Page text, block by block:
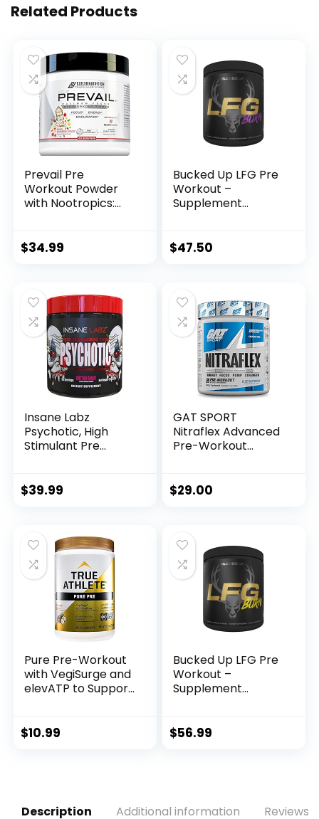
Related Products
Prevail Pre
Workout Powder
with Nootropics:
Women, Cutting
Alpha GPC, L
Tyrosine | Sour
Rainbow Candy, 40
Scoops
$34.99
Bucked Up LFG Pre
Workout –
Supplement
and Burn (30
$47.50
Insane Labz
Psychotic, High
Stimulant Pre
Energy, Focus and
Monohydrate
DMAE, 35 Srvgs
(Cotton Candy)
$39.99
GAT SPORT
Nitraflex Advanced
Pre-Workout
Strength and
Raspberry, 30
Servings)
$29.00
Pure Pre-Workout
with VegiSurge and
elevATP to Support
(11.75 oz. / 30
$10.99
Bucked Up LFG Pre
Workout –
Supplement
and Burn (30
$56.99
Description Additional information Reviews